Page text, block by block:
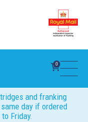
0
and franking
day if ordered
Friday.